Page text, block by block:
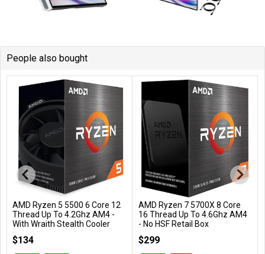
People also bought
Add to Cart
AMD Ryzen 5 5500 6 Core 12
Thread Up To 4.2Ghz AM4 -
With Wraith Stealth Cooler
$134
Add to Cart
AMD Ryzen 7 5700X 8 Core
16 Thread Up To 4.6Ghz AM4
- No HSF Retail Box
$299